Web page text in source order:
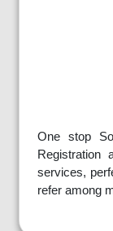
One stop
Registration
services,
refer among